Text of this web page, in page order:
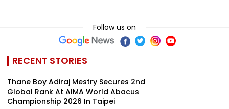
Follow us on
RECENT STORIES
Thane Boy Adiraj Mestry Secures 2nd
Global Rank At AIMA World Abacus
Championship 2026 In Taipei